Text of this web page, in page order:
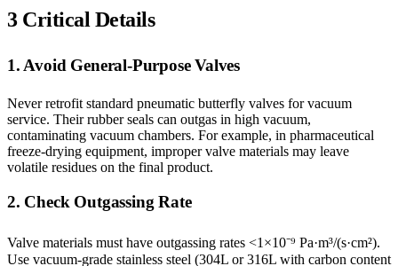
3 Critical Details
1. Avoid General-Purpose Valves
Never retrofit standard pneumatic butterfly valves for vacuum
service. Their rubber seals can outgas in high vacuum,
contaminating vacuum chambers. For example, in pharmaceutical
freeze-drying equipment, improper valve materials may leave
volatile residues on the final product.
2. Check Outgassing Rate
Valve materials must have outgassing rates <1×10⁻⁹ Pa·m³/(s·cm²).
Use vacuum-grade stainless steel (304L or 316L with carbon content